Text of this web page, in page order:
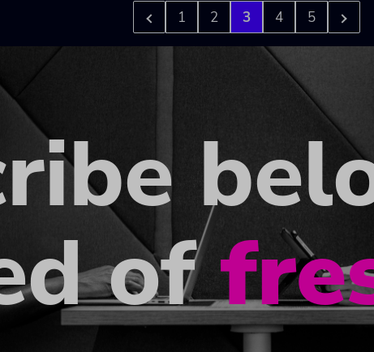
1 2 3 4 5
of